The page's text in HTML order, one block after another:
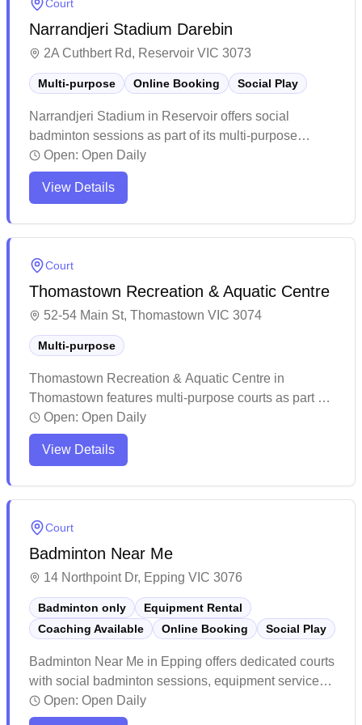
community sports hub with convenient parking and
on-site refreshments available.
Court
Narrandjeri Stadium Darebin
2A Cuthbert Rd, Reservoir VIC 3073
Multi-purpose Online Booking Social Play
Narrandjeri Stadium in Reservoir offers social
badminton sessions as part of its multi-purpose
facility, with convenient online booking available for
players. The center maintains a welcoming
community atmosphere with helpful staff and provides
diverse groups of fitness enthusiasts and sports
players at reasonable prices.
Open: Open Daily
View Details
Court
Thomastown Recreation & Aquatic Centre
52-54 Main St, Thomastown VIC 3074
Multi-purpose
Thomastown Recreation & Aquatic Centre in
Thomastown features multi-purpose courts as part of
its comprehensive recreational facilities. The centre
maintains a welcoming atmosphere with helpful staff
and offers various fitness and sports activities. The
Open: Open Daily
View Details
Court
Badminton Near Me
14 Northpoint Dr, Epping VIC 3076
Badminton only
Equipment Rental
Coaching Available
Online Booking Social Play
Badminton Near Me in Epping offers dedicated courts
with social badminton sessions, equipment services,
and convenient online booking capabilities. The
facility stands out for its professional-grade courts
Open: Open Daily